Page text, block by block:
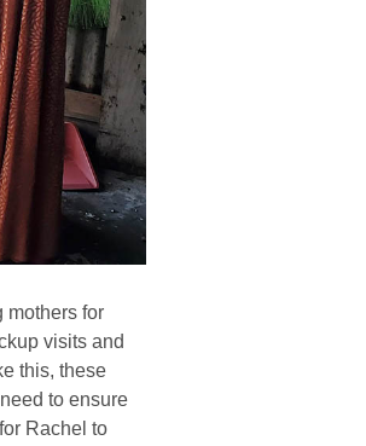
mothers for
visits and
this, these
to ensure
Rachel to